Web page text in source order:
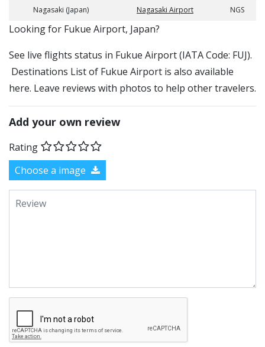
Nagasaki (Japan) Nagasaki Airport NGS
​​Looking for Fukue Airport, Japan?
See live flights status in Fukue Airport (IATA Code: FUJ).
Destinations List of Fukue Airport is also available
here. Leave reviews with photos to help other travelers.
Add your own review
Rating
Choose a image